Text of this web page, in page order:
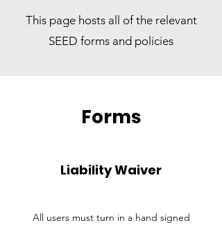
This page hosts all of the relevant
SEED forms and policies
Forms
Liability Waiver
All users must turn in a hand signed